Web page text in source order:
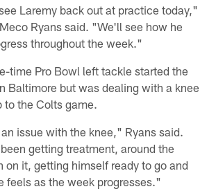
Laremy back out at practice today,"
Ryans said. "We'll see how he
throughout the week."
time Pro Bowl left tackle started the
Baltimore but was dealing with a knee
to the Colts game.
issue with the knee," Ryans said.
getting treatment, around the
on it, getting himself ready to go and
feels as the week progresses."